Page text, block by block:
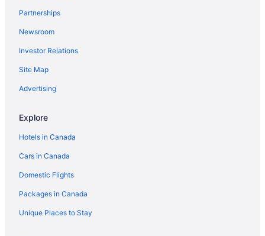
Partnerships
Newsroom
Investor Relations
Site Map
Advertising
Explore
Hotels in Canada
Cars in Canada
Domestic Flights
Packages in Canada
Unique Places to Stay